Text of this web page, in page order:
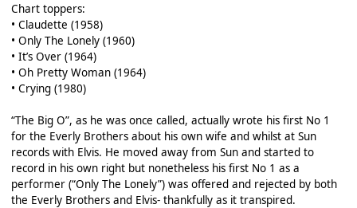
Chart toppers:
• Claudette (1958)
• Only The Lonely (1960)
• It’s Over (1964)
• Oh Pretty Woman (1964)
• Crying (1980)
“The Big O”, as he was once called, actually wrote his first No 1
for the Everly Brothers about his own wife and whilst at Sun
records with Elvis. He moved away from Sun and started to
record in his own right but nonetheless his first No 1 as a
performer (“Only The Lonely”) was offered and rejected by both
the Everly Brothers and Elvis- thankfully as it transpired.